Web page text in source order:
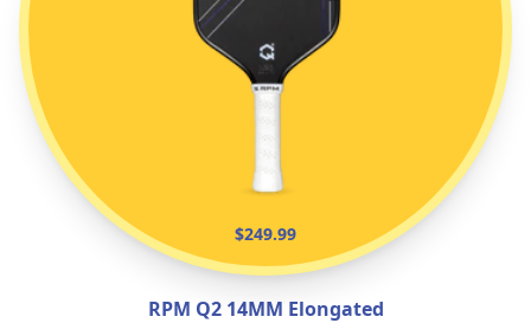
$249.99
RPM Q2 14MM Elongated